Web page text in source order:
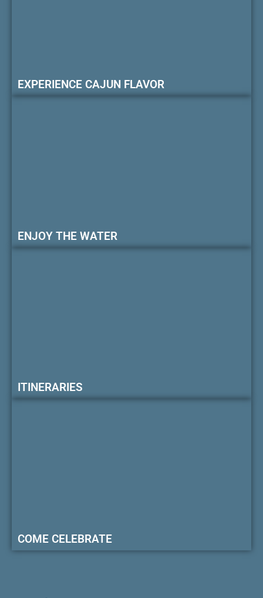
EXPERIENCE CAJUN FLAVOR
ENJOY THE WATER
ITINERARIES
COME CELEBRATE